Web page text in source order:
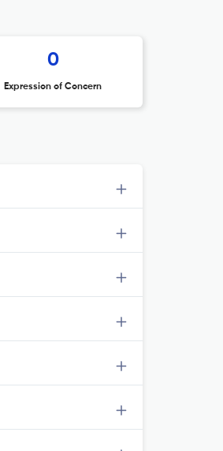
0
Expression of Concern